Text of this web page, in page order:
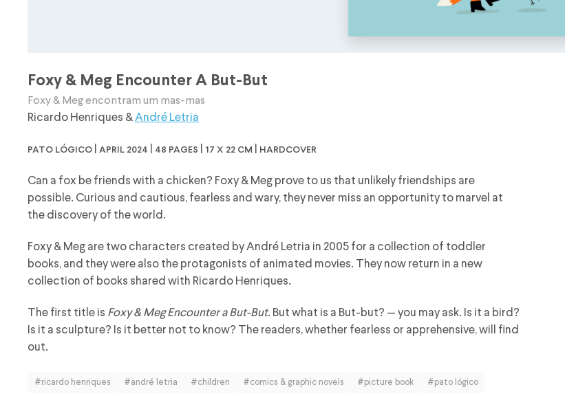
Foxy & Meg Encounter A But-But
Foxy & Meg encontram um mas-mas
Ricardo Henriques &André Letria
pato lógico | april 2024 | 48 pages | 17 x 22 cm | hardcover
Can a fox be friends with a chicken? Foxy & Meg prove to us that unlikely friendships are
possible. Curious and cautious, fearless and wary, they never miss an opportunity to marvel at
the discovery of the world.
Foxy & Meg are two characters created by André Letria in 2005 for a collection of toddler
books, and they were also the protagonists of animated movies. They now return in a new
collection of books shared with Ricardo Henriques.
The first title is Foxy & Meg Encounter a But-But. But what is a But-but? — you may ask. Is it a bird?
Is it a sculpture? Is it better not to know? The readers, whether fearless or apprehensive, will find
out.
#ricardo henriques #andré letria #children #comics & graphic novels #picture book #pato lógico